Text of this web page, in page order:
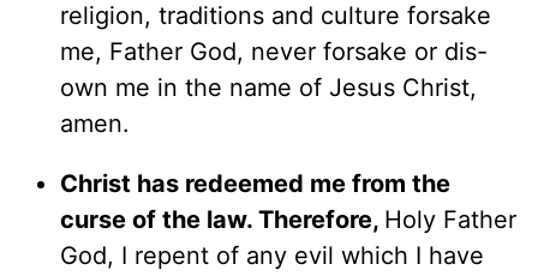
religion, traditions and culture forsake
me, Father God, never forsake or dis-
own me in the name of Jesus Christ,
amen.
Christ has redeemed me from the
curse of the law. Therefore, Holy Father
God, I repent of any evil which I have